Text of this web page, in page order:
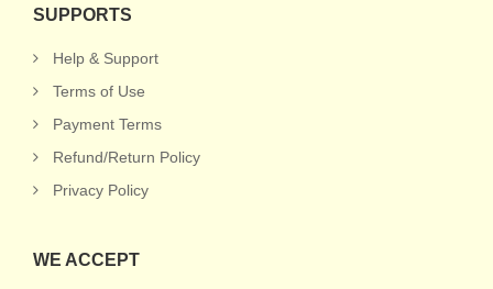
SUPPORTS
Help & Support
Terms of Use
Payment Terms
Refund/Return Policy
Privacy Policy
WE ACCEPT